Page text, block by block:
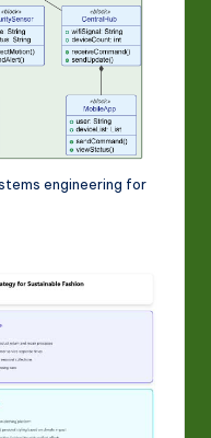
engineering for